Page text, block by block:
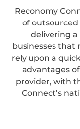
Reconomy
of outsourced
delivering a
businesses that
rely upon a
advantages of
provider, with
Connect’s